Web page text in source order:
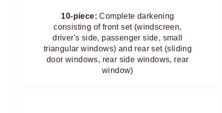
10-piece: Complete darkening
consisting of front set (windscreen,
driver's side, passenger side, small
triangular windows) and rear set (sliding
door windows, rear side windows, rear
window)